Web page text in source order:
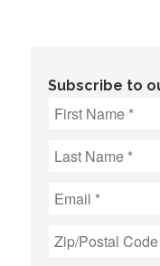
Subscribe to